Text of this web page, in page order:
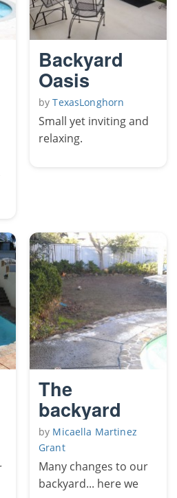
Backyard
Oasis
byTexasLonghorn
Small yet inviting and
relaxing.
The
backyard
by Micaella Martinez
Grant
Many changes to our
backyard... here we